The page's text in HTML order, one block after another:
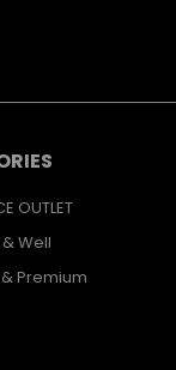
OUTLET
Well
Premium